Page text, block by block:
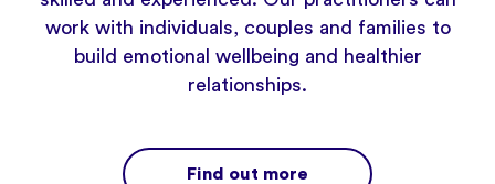
work with individuals, couples and families to
build emotional wellbeing and healthier
relationships.
Find out more